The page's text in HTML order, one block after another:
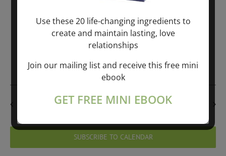
PREVIOUS DAY NEXT DAY
SUBSCRIBE TO CALENDAR
Use these 20 life-changing ingredients to
create and maintain lasting, love
relationships
Join our mailing list and receive this free mini
ebook
GET FREE MINI EBOOK